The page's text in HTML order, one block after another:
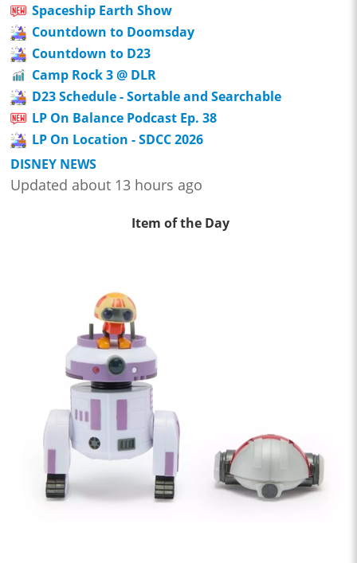
Spaceship Earth Show
Countdown to Doomsday
Countdown to D23
Camp Rock 3 @ DLR
D23 Schedule - Sortable and Searchable
LP On Balance Podcast Ep. 38
LP On Location - SDCC 2026
DISNEY NEWS
Updated about 13 hours ago
Item of the Day